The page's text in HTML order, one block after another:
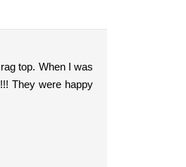
top. When I was
They were happy